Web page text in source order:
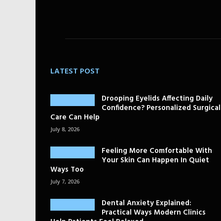
LATEST POST
Drooping Eyelids Affecting Daily
Confidence? Personalized Surgical
Care Can Help
July 8, 2026
Feeling More Comfortable With
Your Skin Can Happen In Quiet
Ways Too
July 7, 2026
Dental Anxiety Explained:
Practical Ways Modern Clinics